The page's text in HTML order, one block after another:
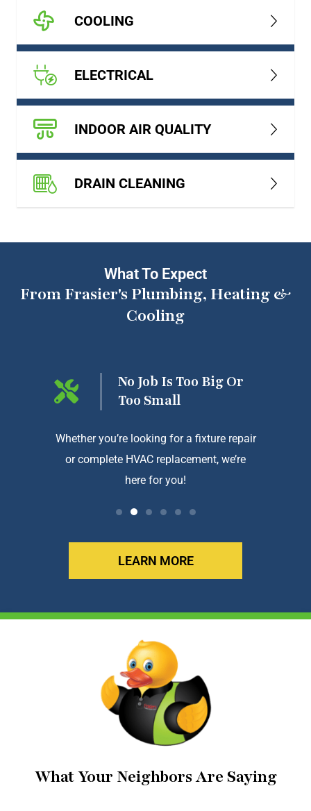
COOLING
ELECTRICAL
INDOOR AIR QUALITY
DRAIN CLEANING
What To Expect
From Frasier's Plumbing, Heating &
Cooling
No Job Is Too Big Or
Too Small
Whether you’re looking for a fixture repair
or complete HVAC replacement, we’re
here for you!
LEARN MORE
What Your Neighbors Are Saying